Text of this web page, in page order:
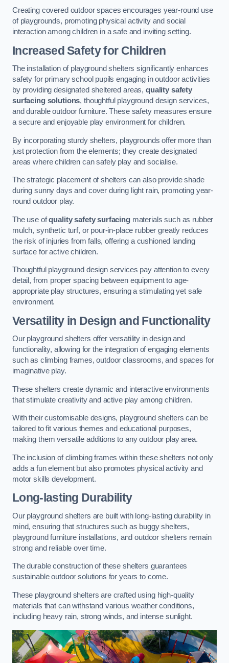
Creating covered outdoor spaces encourages year-round use
of playgrounds, promoting physical activity and social
interaction among children in a safe and inviting setting.
Increased Safety for Children
The installation of playground shelters significantly enhances
safety for primary school pupils engaging in outdoor activities
by providing designated sheltered areas,quality safety
surfacing solutions, thoughtful playground design services,
and durable outdoor furniture. These safety measures ensure
a secure and enjoyable play environment for children.
By incorporating sturdy shelters, playgrounds offer more than
just protection from the elements; they create designated
areas where children can safely play and socialise.
The strategic placement of shelters can also provide shade
during sunny days and cover during light rain, promoting year-
round outdoor play.
The use ofquality safety surfacingmaterials such as rubber
mulch, synthetic turf, or pour-in-place rubber greatly reduces
the risk of injuries from falls, offering a cushioned landing
surface for active children.
Thoughtful playground design services pay attention to every
detail, from proper spacing between equipment to age-
appropriate play structures, ensuring a stimulating yet safe
environment.
Versatility in Design and Functionality
Our playground shelters offer versatility in design and
functionality, allowing for the integration of engaging elements
such as climbing frames, outdoor classrooms, and spaces for
imaginative play.
These shelters create dynamic and interactive environments
that stimulate creativity and active play among children.
With their customisable designs, playground shelters can be
tailored to fit various themes and educational purposes,
making them versatile additions to any outdoor play area.
The inclusion of climbing frames within these shelters not only
adds a fun element but also promotes physical activity and
motor skills development.
Long-lasting Durability
Our playground shelters are built with long-lasting durability in
mind, ensuring that structures such as buggy shelters,
playground furniture installations, and outdoor shelters remain
strong and reliable over time.
The durable construction of these shelters guarantees
sustainable outdoor solutions for years to come.
These playground shelters are crafted using high-quality
materials that can withstand various weather conditions,
including heavy rain, strong winds, and intense sunlight.